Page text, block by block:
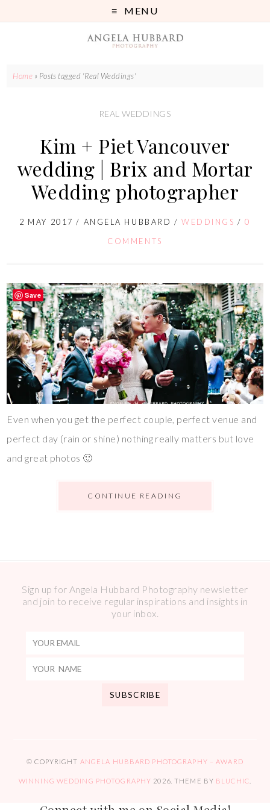
MENU
Home » Posts tagged 'Real Weddings'
REAL WEDDINGS
Kim + Piet Vancouver
wedding | Brix and Mortar
Wedding photographer
2 MAY 2017 / ANGELA HUBBARD /WEDDINGS /0
COMMENTS
Even when you get the perfect couple, perfect venue and
perfect day (rain or shine) nothing really matters but love
and great photos 🙂
CONTINUE READING
Sign up for Angela Hubbard Photography newsletter
and join to receive regular inspirations and insights in
your inbox.
© COPYRIGHT ANGELA HUBBARD PHOTOGRAPHY – AWARD
WINNING WEDDING PHOTOGRAPHY 2026. THEME BY BLUCHIC
Save